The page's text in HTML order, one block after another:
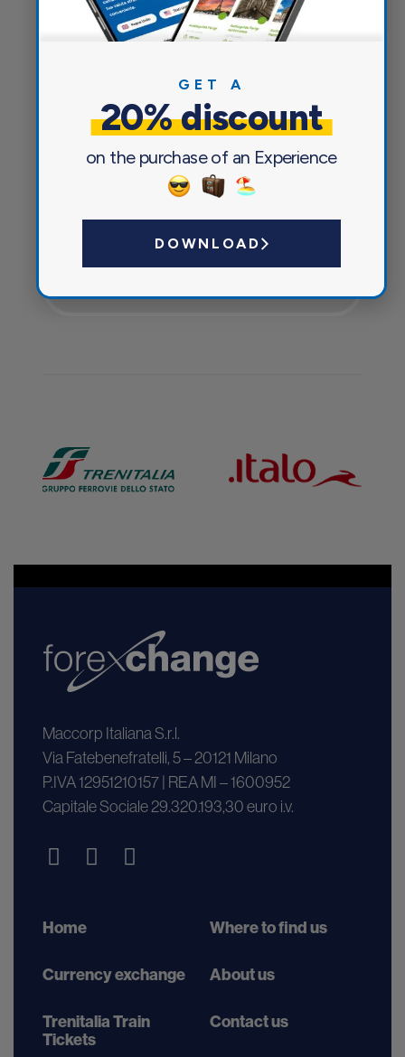
Currency exchange
Maccorp Italiana S.r.l.
Via Fatebenefratelli, 5 – 20121 Milano
P.IVA 12951210157 | REA MI – 1600952
Capitale Sociale 29.320.193,30 euro i.v.
Home
Currency exchange
Trenitalia Train
Tickets
Where to find us
About us
Contact us
GET A
20% discount
on the purchase of an Experience
DOWNLOAD